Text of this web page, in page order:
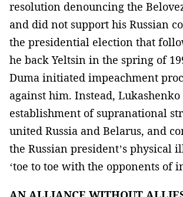
resolution denouncing the
and did not support his Russian
the presidential election that
he back Yeltsin in the spring of
Duma initiated impeachment
against him. Instead,
establishment of supranational
united Russia and Belarus, and
the Russian president’s physical
‘toe to toe with the opponents of